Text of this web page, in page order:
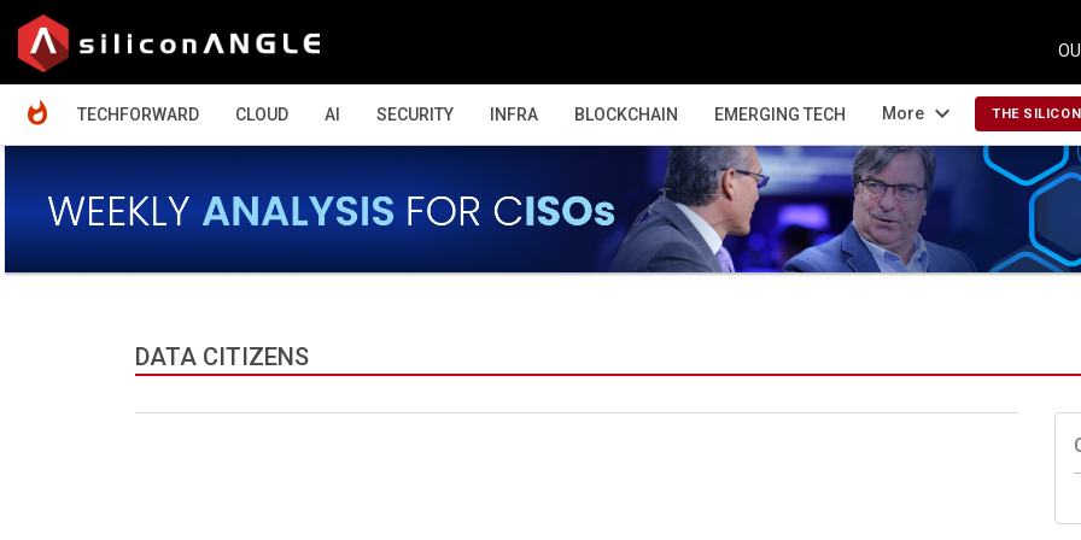
TECHFORWARD
CLOUD AI SECURITY INFRA BLOCKCHAIN EMERGING TECH More expand_more THE
DATA CITIZENS